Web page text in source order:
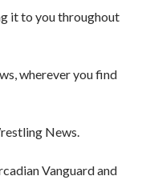
it to you throughout
wherever you find
News.
Vanguard and